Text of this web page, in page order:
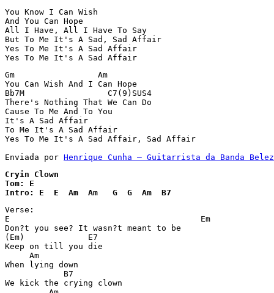
You Know I Can Wish
And You Can Hope
All I Have, All I Have To Say
But To Me It's A Sad, Sad Affair
Yes To Me It's A Sad Affair
Yes To Me It's A Sad Affair
Gm                 Am
You Can Wish And I Can Hope
Bb7M                 C7(9)SUS4
There's Nothing That We Can Do
Cause To Me And To You
It's A Sad Affair
To Me It's A Sad Affair
Yes To Me It's A Sad Affair, Sad Affair
Enviada por Henrique Cunha – Guitarrista da Banda
Cryin Clown
Tom: E
Intro: E  E  Am  Am   G  G  Am  B7
Verse:
E                                       Em
Don?t you see? It wasn?t meant to be
(Em)             E7
Keep on till you die
     Am
When lying down
            B7
We kick the crying clown